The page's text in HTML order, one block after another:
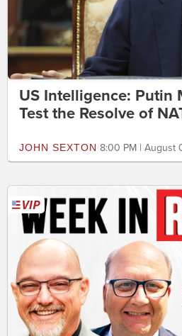
US Intelligence: Putin
Test the Resolve of
JOHN SEXTON 8:00 PM | August